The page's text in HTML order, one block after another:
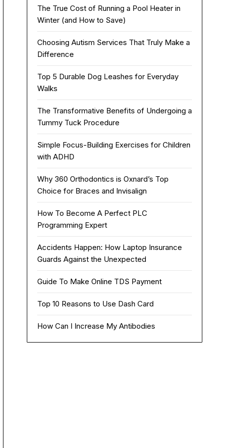
The True Cost of Running a Pool Heater in
Winter (and How to Save)
Choosing Autism Services That Truly Make a
Difference
Top 5 Durable Dog Leashes for Everyday
Walks
The Transformative Benefits of Undergoing a
Tummy Tuck Procedure
Simple Focus-Building Exercises for Children
with ADHD
Why 360 Orthodontics is Oxnard’s Top
Choice for Braces and Invisalign
How To Become A Perfect PLC
Programming Expert
Accidents Happen: How Laptop Insurance
Guards Against the Unexpected
Guide To Make Online TDS Payment
Top 10 Reasons to Use Dash Card
How Can I Increase My Antibodies